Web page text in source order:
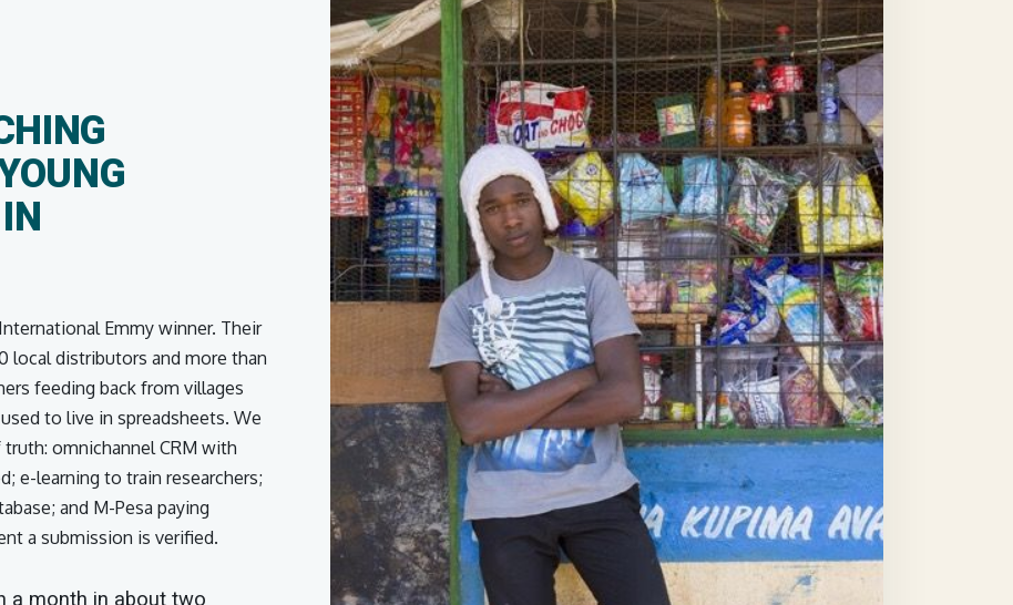
Emmy winner. Their
local distributors and more than
feeding back from villages
to live in spreadsheets. We
omnichannel CRM with
e-learning to train researchers;
and M-Pesa paying
a submission is verified.
a month in about two